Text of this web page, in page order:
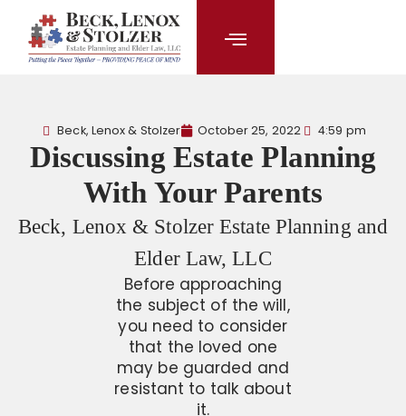
content
Beck, Lenox & Stolzer October 25, 2022 4:59 pm
Discussing Estate Planning
With Your Parents
Beck, Lenox & Stolzer Estate Planning and
Elder Law, LLC
Before approaching
the subject of the will,
you need to consider
that the loved one
may be guarded and
resistant to talk about
it.